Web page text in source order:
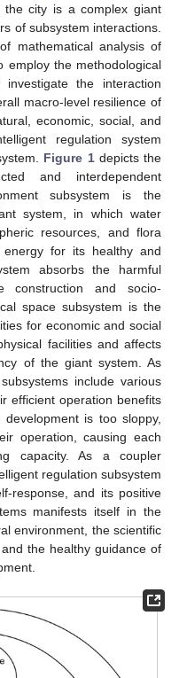
city is a complex giant
of subsystem interactions.
mathematical analysis of
employ the methodological
the interaction
macro-level resilience of
economic, social, and
regulation system
Figure 1depicts the
and interdependent
subsystem is the
system, in which water
resources, and flora
for its healthy and
absorbs the harmful
construction and socio-
space subsystem is the
for economic and social
facilities and affects
of the giant system. As
include various
efficient operation benefits
is too sloppy,
operation, causing each
capacity. As a coupler
regulation subsystem
response, and its positive
manifests itself in the
environment, the scientific
the healthy guidance of